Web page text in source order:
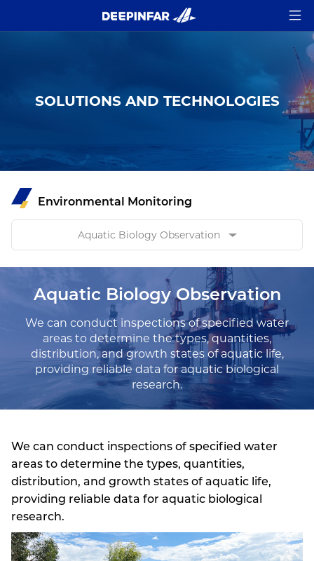
SOLUTIONS AND TECHNOLOGIES
Environmental Monitoring
Aquatic Biology Observation
Aquatic Biology Observation
We can conduct inspections of specified water
areas to determine the types, quantities,
distribution, and growth states of aquatic life,
providing reliable data for aquatic biological
research.
We can conduct inspections of specified water
areas to determine the types, quantities,
distribution, and growth states of aquatic life,
providing reliable data for aquatic biological
research.